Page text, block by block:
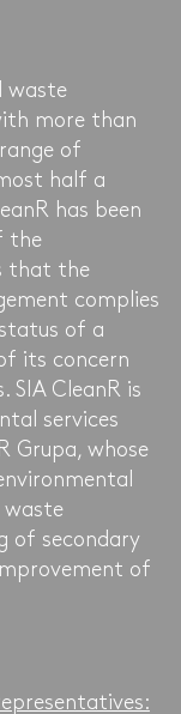
waste
more than
of
half a
has been
the
that the
complies
of a
its concern
CleanR is
services
Grupa, whose
waste
of secondary
of